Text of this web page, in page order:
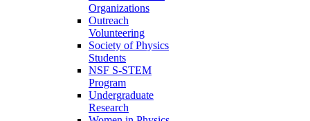
Organizations
Outreach
Volunteering
Society of Physics
Students
NSF S-STEM
Program
Undergraduate
Research